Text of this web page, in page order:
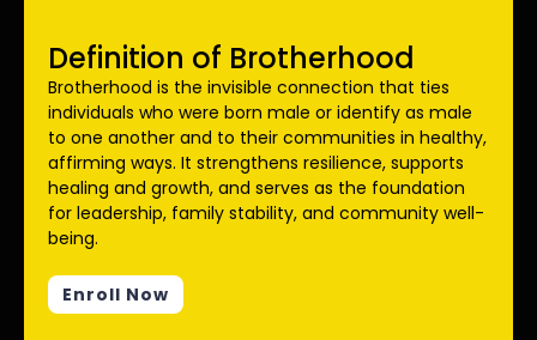
Definition of Brotherhood
Brotherhood is the invisible connection that ties
individuals who were born male or identify as male
to one another and to their communities in healthy,
affirming ways. It strengthens resilience, supports
healing and growth, and serves as the foundation
for leadership, family stability, and community well-
being.
Enroll Now